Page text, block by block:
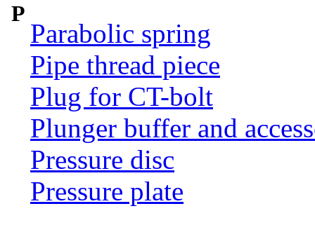
P
Parabolic spring
Pipe thread piece
Plug for CT-bolt
Plunger buffer and
Pressure disc
Pressure plate